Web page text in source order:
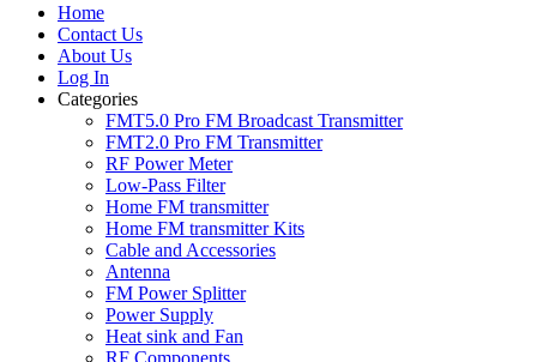
Home
Contact Us
About Us
Log In
Categories
FMT5.0 Pro FM Broadcast Transmitter
FMT2.0 Pro FM Transmitter
RF Power Meter
Low-Pass Filter
Home FM transmitter
Home FM transmitter Kits
Cable and Accessories
Antenna
FM Power Splitter
Power Supply
Heat sink and Fan
RF Components